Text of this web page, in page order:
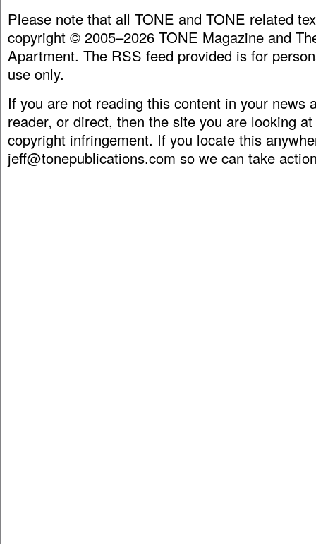
Please note that all TONE and TONE related
copyright © 2005–2026 TONE Magazine and
Apartment. The RSS feed provided is for
use only.
If you are not reading this content in your news
reader, or direct, then the site you are looking
copyright infringement. If you locate this
jeff@tonepublications.com so we can take